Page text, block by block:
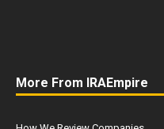
More From IRAEmpire